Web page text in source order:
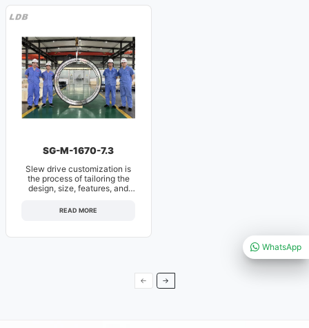
SG-M-1670-7.3
Slew drive customization is
the process of tailoring the
design, size, features, and
READ MORE
← →
WhatsApp